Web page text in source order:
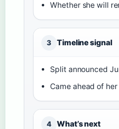
Whether she will
3 Timeline signal
Split announced
Came ahead of
4 What’s next